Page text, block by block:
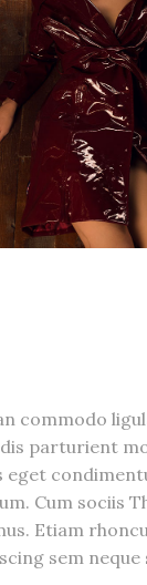
commodo
dis parturient
eget
Cum sociis
Etiam
sem neque